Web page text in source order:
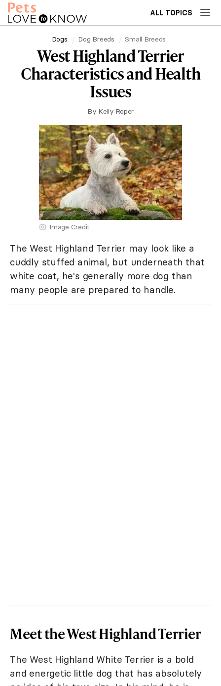
ALL TOPICS
Dogs Dog Breeds Small Breeds
West Highland Terrier
Characteristics and Health
Issues
By Kelly Roper
Image Credit
The West Highland Terrier may look like a
cuddly stuffed animal, but underneath that
white coat, he's generally more dog than
many people are prepared to handle.
Meet the West Highland Terrier
The West Highland White Terrier is a bold
and energetic little dog that has absolutely